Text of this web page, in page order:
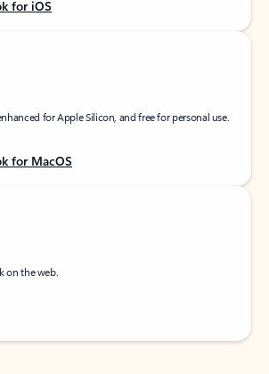
for iOS
for Apple Silicon, and free for personal use.
for MacOS
on the web.